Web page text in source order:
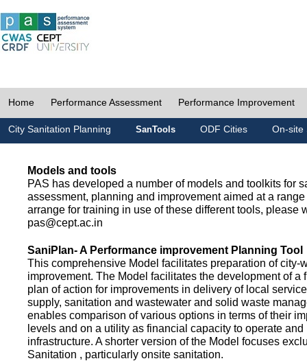
Home Performance Assessment Performance Improvement
City Sanitation Planning SanTools ODF Cities On-site
Models and tools
PAS has developed a number of models and toolkits for
assessment, planning and improvement aimed at a range
arrange for training in use of these different tools, please
pas@cept.ac.in
SaniPlan- A Performance improvement Planning Tool
This comprehensive Model facilitates preparation of city-
improvement. The Model facilitates the development of a
plan of action for improvements in delivery of local
supply, sanitation and wastewater and solid waste
enables comparison of various options in terms of their
levels and on a utility as financial capacity to operate
infrastructure. A shorter version of the Model focuses
Sanitation , particularly onsite sanitation.